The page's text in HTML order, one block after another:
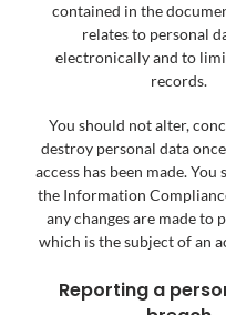
contained in the
relates to personal
electronically and to
records.
You should not alter,
destroy personal data
access has been made.
the Information
any changes are made to
which is the subject of an
Reporting a